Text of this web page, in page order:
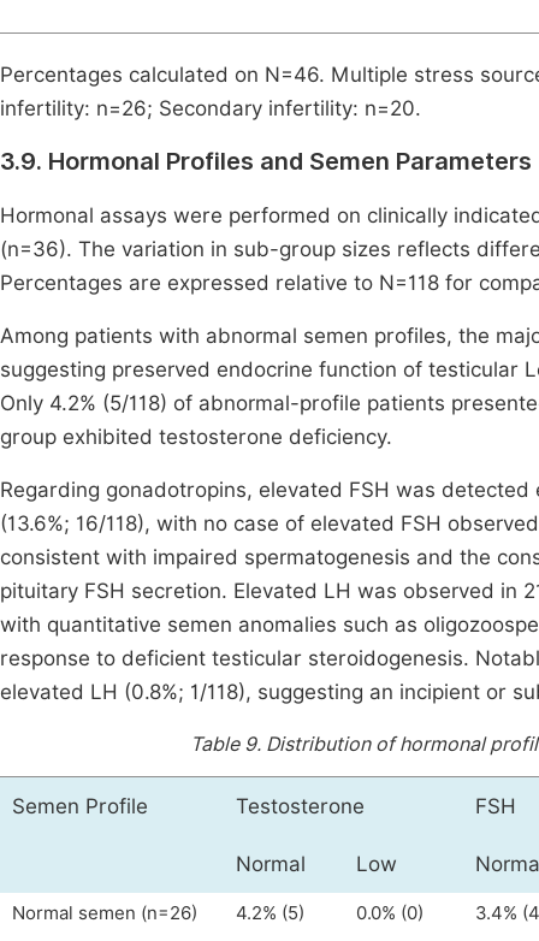
Percentages calculated on N=46. Multiple stress
infertility: n=26; Secondary infertility: n=20.
3.9. Hormonal Profiles and Semen Parameters
Hormonal assays were performed on clinically
(n=36). The variation in sub-group sizes reflects
Percentages are expressed relative to N=118 for
Among patients with abnormal semen profiles, the
suggesting preserved endocrine function of testicular
Only 4.2% (5/118) of abnormal-profile patients
group exhibited testosterone deficiency.
Regarding gonadotropins, elevated FSH was
(13.6%; 16/118), with no case of elevated FSH
consistent with impaired spermatogenesis and the
pituitary FSH secretion. Elevated LH was observed in
with quantitative semen anomalies such as
response to deficient testicular steroidogenesis.
elevated LH (0.8%; 1/118), suggesting an incipient or
Table 9. Distribution of hormonal
Semen Profile Testosterone FSH
Normal Low
Normal semen (n=26) 4.2% (5) 0.0% (0) 3.4%